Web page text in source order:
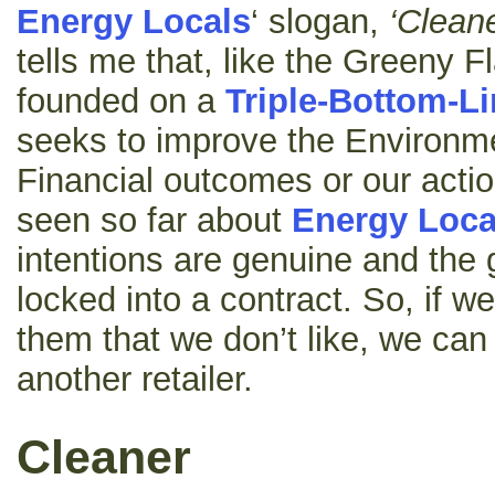
Energy Locals‘ slogan,
tells me that, like the Greeny
founded on a Triple-Bottom-
seeks to improve the
Financial outcomes or our
seen so far about Energy
intentions are genuine and the
locked into a contract. So, if
them that we don’t like, we
another retailer.
Cleaner